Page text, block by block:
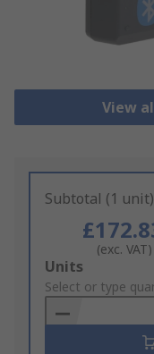
View
Subtotal (1
(exc. VAT)
Add
to
Basket
Units
Select or type